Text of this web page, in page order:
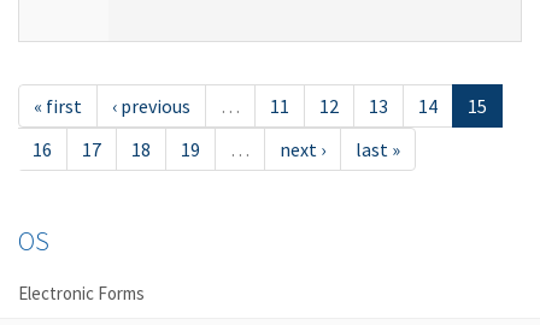
« first ‹ previous … 11 12 13 14
15
16
17 18 19 … next › last »
OS
Electronic Forms